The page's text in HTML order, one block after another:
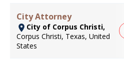
City Attorney
City of Corpus Christi,
Corpus Christi, Texas, United
States